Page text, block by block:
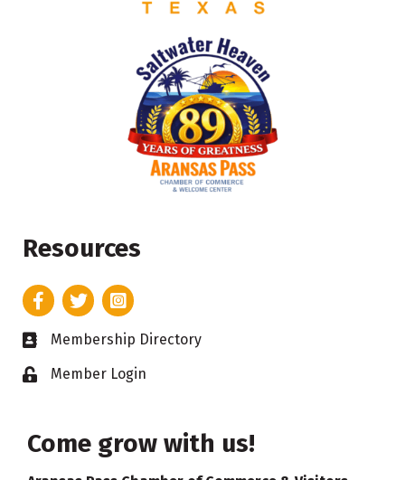
Resources
FacebookTwitterInstagram
Business card icon
Membership Directory
Lock iconMember Login
Come grow with us!